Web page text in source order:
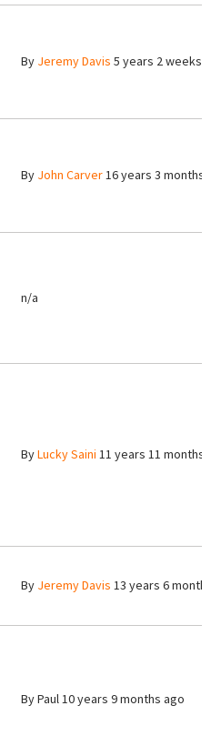
By Jeremy Davis 5 years 2 weeks
By John Carver16 years 3 months
n/a
ByLucky Saini 11 years 11 months
By Jeremy Davis 13 years 6
ByPaul10 years 9 months ago